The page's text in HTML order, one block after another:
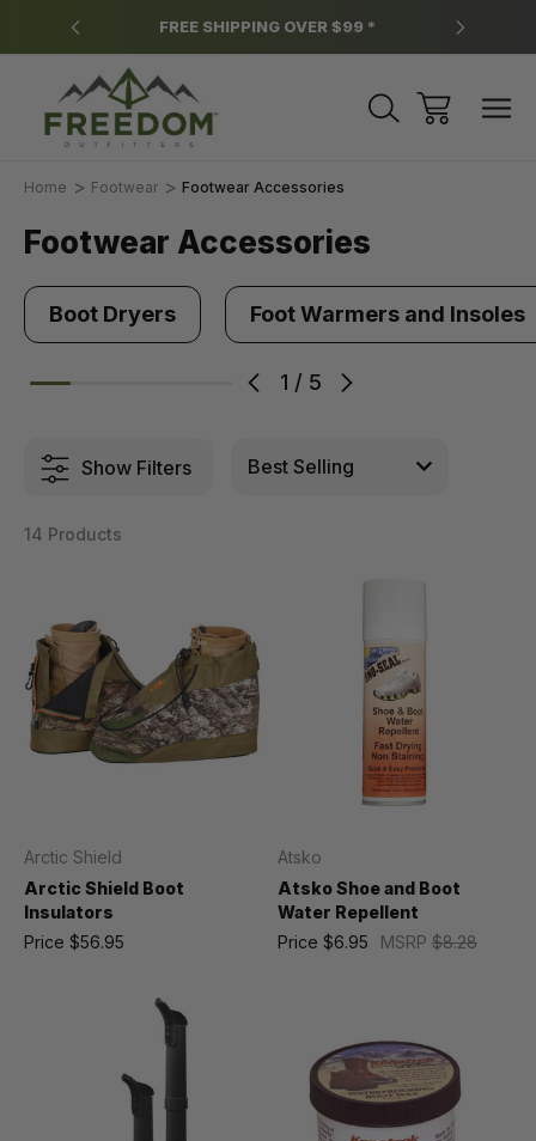
FREE SHIPPING OVER $99 *
Home Footwear Footwear Accessories
Footwear Accessories
1 / 5
Boot Dryers Foot Warmers and Insoles
Show Filters
14 Products
Arctic Shield
Arctic Shield Boot
Insulators
Price $56.95
Atsko
Atsko Shoe and Boot
Water Repellent
MSRP$8.28
Price $6.95